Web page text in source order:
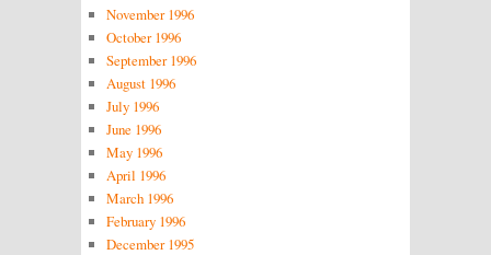
November 1996
October 1996
September 1996
August 1996
July 1996
June 1996
May 1996
April 1996
March 1996
February 1996
December 1995